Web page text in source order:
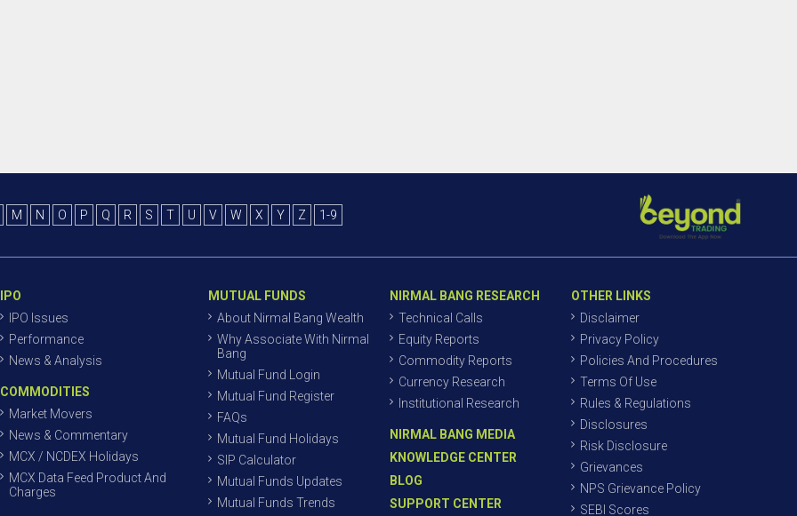
M N O P Q R S T U V W X Y Z 1-9
IPO
IPO Issues
Performance
News & Analysis
COMMODITIES
Market Movers
News & Commentary
MCX / NCDEX Holidays
MCX Data Feed Product And
Charges
MUTUAL FUNDS
About Nirmal Bang Wealth
Why Associate With Nirmal
Bang
Mutual Fund Login
Mutual Fund Register
FAQs
Mutual Fund Holidays
SIP Calculator
Mutual Funds Updates
Mutual Funds Trends
NIRMAL BANG RESEARCH
Technical Calls
Equity Reports
Commodity Reports
Currency Research
Institutional Research
NIRMAL BANG MEDIA
KNOWLEDGE CENTER
BLOG
SUPPORT CENTER
OTHER LINKS
Disclaimer
Privacy Policy
Policies And Procedures
Terms Of Use
Rules & Regulations
Disclosures
Risk Disclosure
Grievances
NPS Grievance Policy
SEBI Scores